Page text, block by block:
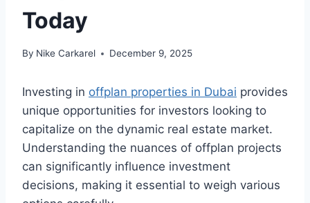
Today
By Nike Carkarel December 9, 2025
Investing in offplan properties in Dubai provides
unique opportunities for investors looking to
capitalize on the dynamic real estate market.
Understanding the nuances of offplan projects
can significantly influence investment
decisions, making it essential to weigh various